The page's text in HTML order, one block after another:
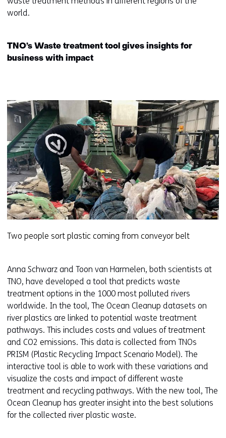
s
a
i
f
f
e
r
e
n
t
w
e
i
t
e
)
world.
TNO’s Waste treatment tool gives insights for
business with impact
Two people sort plastic coming from conveyor belt
Anna Schwarz and Toon van Harmelen, both scientists at
TNO, have developed a tool that predicts waste
treatment options in the 1000 most polluted rivers
worldwide. In the tool, The Ocean Cleanup datasets on
river plastics are linked to potential waste treatment
pathways. This includes costs and values of treatment
and CO2 emissions. This data is collected from TNOs
PRISM (Plastic Recycling Impact Scenario Model). The
interactive tool is able to work with these variations and
visualize the costs and impact of different waste
treatment and recycling pathways. With the new tool, The
Ocean Cleanup has greater insight into the best solutions
for the collected river plastic waste.